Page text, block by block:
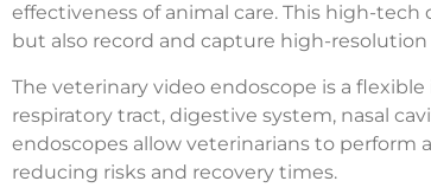
effectiveness of animal care. This high-
but also record and capture high-resolution
The veterinary video endoscope is a
respiratory tract, digestive system, nasal
endoscopes allow veterinarians to
reducing risks and recovery times.